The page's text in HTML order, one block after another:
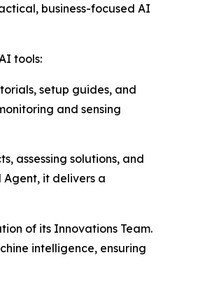
business-focused AI
tools:
setup guides, and
and sensing
assessing solutions, and
it delivers a
of its Innovations Team.
intelligence, ensuring